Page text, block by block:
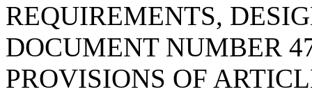
REQUIREMENTS,
DOCUMENT NUMBER
PROVISIONS OF